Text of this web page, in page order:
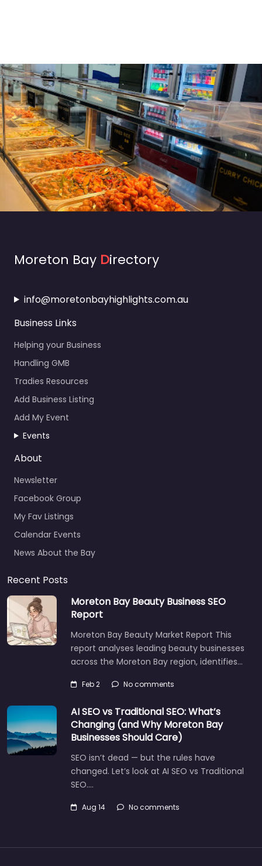
Moreton Bay Directory
info@moretonbayhighlights.com.au
Business Links
Helping your Business
Handling GMB
Tradies Resources
Add Business Listing
Add My Event
Events
About
Newsletter
Facebook Group
My Fav Listings
Calendar Events
News About the Bay
Recent Posts
Moreton Bay Beauty Business SEO
Report
Moreton Bay Beauty Market Report This
report analyses leading beauty businesses
across the Moreton Bay region, identifies…
Feb 2 No comments
AI SEO vs Traditional SEO: What’s
Changing (and Why Moreton Bay
Businesses Should Care)
SEO isn’t dead — but the rules have
changed. Let’s look at AI SEO vs Traditional
SEO.…
Aug 14 No comments